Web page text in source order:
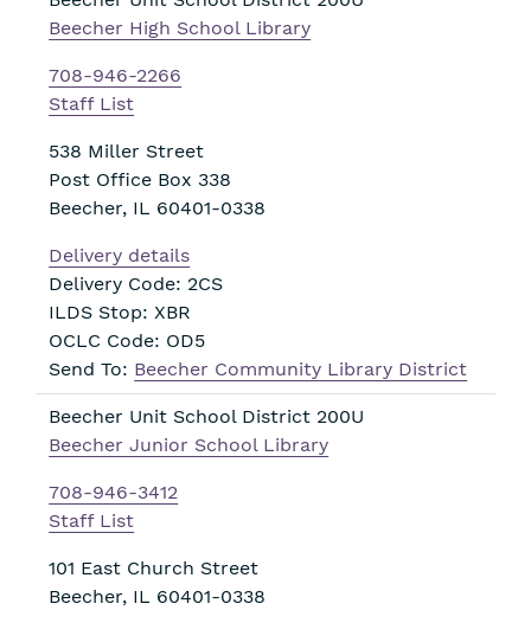
Beecher High School Library
708-946-2266
Staff List
538 Miller Street
Post Office Box 338
Beecher, IL 60401-0338
Delivery details
Delivery Code: 2CS
ILDS Stop: XBR
OCLC Code: OD5
Send To: Beecher Community Library District
Beecher Unit School District 200U
Beecher Junior School Library
708-946-3412
Staff List
101 East Church Street
Beecher, IL 60401-0338